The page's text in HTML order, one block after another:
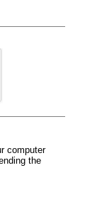
computer
the